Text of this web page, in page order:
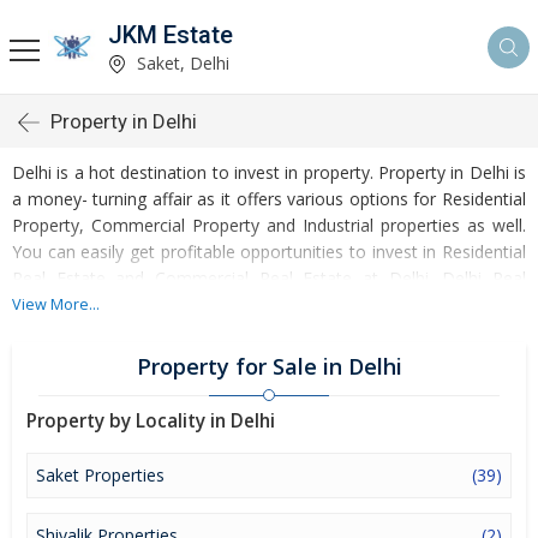
JKM Estate
Saket, Delhi
Property in Delhi
Delhi is a hot destination to invest in property. Property in Delhi is
a money- turning affair as it offers various options for Residential
Property, Commercial Property and Industrial properties as well.
You can easily get profitable opportunities to invest in Residential
Real Estate and Commercial Real Estate at Delhi. Delhi Real
Estate is enormously growing with every passing day. Delhi
offering lucrative opportunities to invest money. Development of
facilities at Delhi is attracting masses to buy residential and
commercial properties. Apart from buying, here many commercial
and residential properties are available for rent and sell. Rental
properties at Delhi are also available at reasonable rates.
Investors across the country are paying attention to mounting
View More...
Property for Sale in Delhi
Property by Locality in Delhi
Saket Properties (39)